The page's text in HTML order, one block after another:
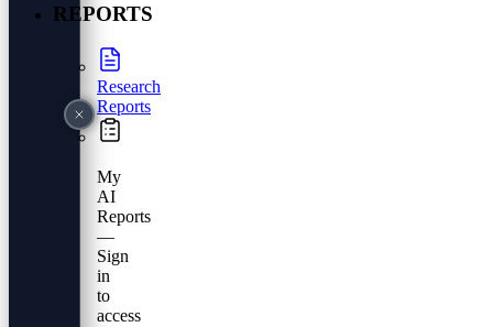
REPORTS
Research
Reports
My
AI
Reports
—
Sign
in
to
access